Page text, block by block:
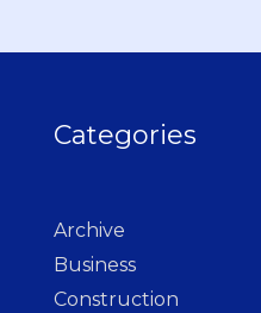
Categories
Archive
Business
Construction